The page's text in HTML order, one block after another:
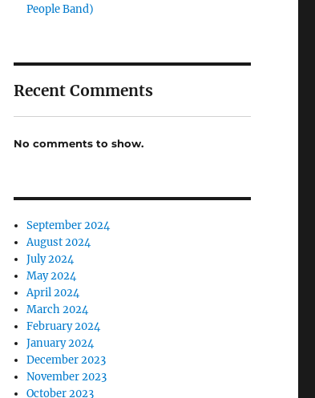
People Band)
Recent Comments
No comments to show.
September 2024
August 2024
July 2024
May 2024
April 2024
March 2024
February 2024
January 2024
December 2023
November 2023
October 2023